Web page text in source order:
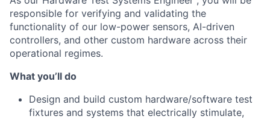
responsible for verifying and validating the
functionality of our low-power sensors, AI-driven
controllers, and other custom hardware across their
operational regimes.
What you’ll do
Design and build custom hardware/software test
fixtures and systems that electrically stimulate,